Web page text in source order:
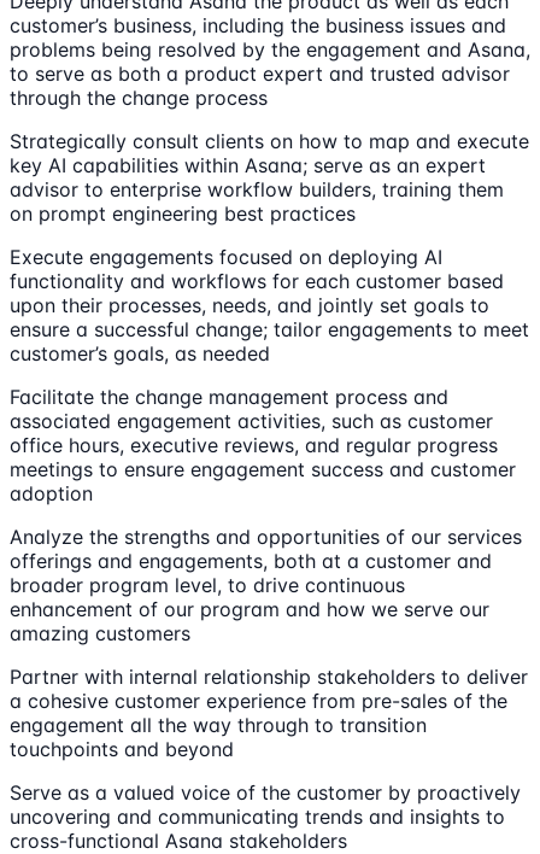
customer’s business, including the business issues and
problems being resolved by the engagement and Asana,
to serve as both a product expert and trusted advisor
through the change process
Strategically consult clients on how to map and execute
key AI capabilities within Asana; serve as an expert
advisor to enterprise workflow builders, training them
on prompt engineering best practices
Execute engagements focused on deploying AI
functionality and workflows for each customer based
upon their processes, needs, and jointly set goals to
ensure a successful change; tailor engagements to meet
customer’s goals, as needed
Facilitate the change management process and
associated engagement activities, such as customer
office hours, executive reviews, and regular progress
meetings to ensure engagement success and customer
adoption
Analyze the strengths and opportunities of our services
offerings and engagements, both at a customer and
broader program level, to drive continuous
enhancement of our program and how we serve our
amazing customers
Partner with internal relationship stakeholders to deliver
a cohesive customer experience from pre-sales of the
engagement all the way through to transition
touchpoints and beyond
Serve as a valued voice of the customer by proactively
uncovering and communicating trends and insights to
cross-functional Asana stakeholders